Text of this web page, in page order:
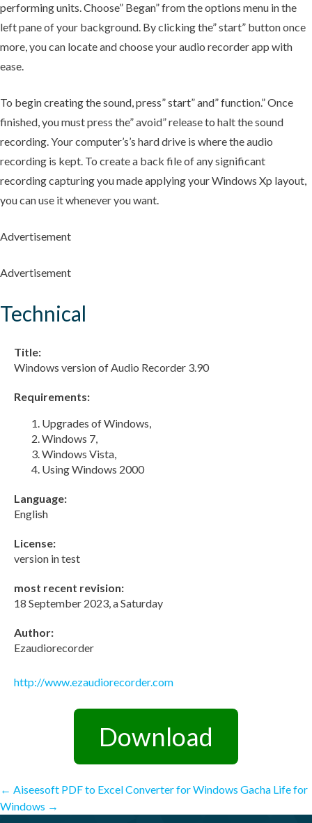
performing units. Choose” Began” from the options menu in the
left pane of your background. By clicking the” start” button once
more, you can locate and choose your audio recorder app with
ease.
To begin creating the sound, press” start” and” function.” Once
finished, you must press the” avoid” release to halt the sound
recording. Your computer’s’s hard drive is where the audio
recording is kept. To create a back file of any significant
recording capturing you made applying your Windows Xp layout,
you can use it whenever you want.
Advertisement
Advertisement
Technical
Title:
Windows version of Audio Recorder 3.90
Requirements:
Upgrades of Windows,
Windows 7,
Windows Vista,
Using Windows 2000
Language:
English
License:
version in test
most recent revision:
18 September 2023, a Saturday
Author:
Ezaudiorecorder
http://www.ezaudiorecorder.com
Download
Post
← Aiseesoft PDF to Excel Converter for Windows Gacha Life for
Windows →